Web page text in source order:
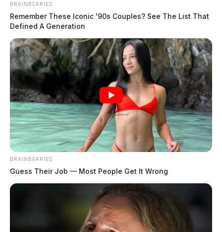
Wrongful death lawsuit filed after
deadly Youngstown gas explosion
by News Release
June 11, 2024
BRAINBERRIES
Remember These Iconic '90s Couples? See The List That
Defined A Generation
BRAINBERRIES
Guess Their Job — Most People Get It Wrong